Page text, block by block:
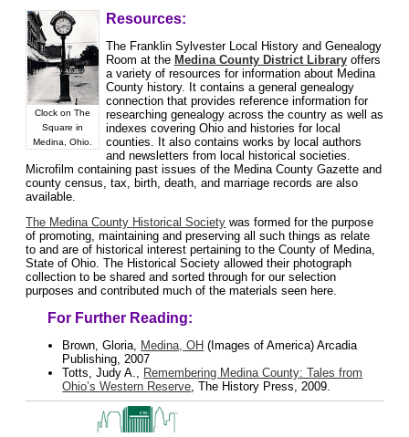
Clock on The
Square in
Medina, Ohio.
Resources:
The Franklin Sylvester Local History and Genealogy
Room at the Medina County District Libraryoffers
a variety of resources for information about Medina
County history. It contains a general genealogy
connection that provides reference information for
researching genealogy across the country as well as
indexes covering Ohio and histories for local
counties. It also contains works by local authors
and newsletters from local historical societies.
Microfilm containing past issues of the Medina County Gazette and
county census, tax, birth, death, and marriage records are also
available.
The Medina County Historical Society was formed for the purpose
of promoting, maintaining and preserving all such things as relate
to and are of historical interest pertaining to the County of Medina,
State of Ohio. The Historical Society allowed their photograph
collection to be shared and sorted through for our selection
purposes and contributed much of the materials seen here.
For Further Reading:
Brown, Gloria, Medina, OH (Images of America) Arcadia
Publishing, 2007
Totts, Judy A., Remembering Medina County: Tales from
Ohio’s Western Reserve, The History Press, 2009.